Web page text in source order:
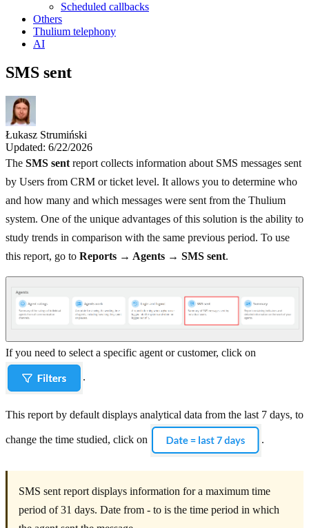
Scheduled callbacks
Others
Thulium telephony
AI
SMS sent
Łukasz Strumiński
Updated: 6/22/2026
The SMS sent report collects information about SMS messages sent
by Users from CRM or ticket level. It allows you to determine who
and how many and which messages were sent from the Thulium
system. One of the unique advantages of this solution is the ability to
study trends in comparison with the same previous period. To use
this report, go to Reports → Agents → SMS sent.
If you need to select a specific agent or customer, click on
.
This report by default displays analytical data from the last 7 days, to
change the time studied, click on .
SMS sent report displays information for a maximum time
period of 31 days. Date from - to is the time period in which